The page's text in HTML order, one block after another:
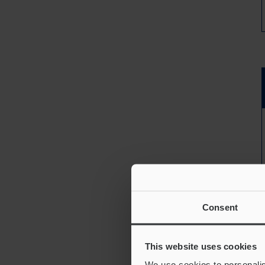
Consent
This website uses cookies